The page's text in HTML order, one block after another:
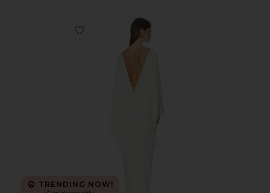
Favorite Luana Kaftan
TRENDING NOW!